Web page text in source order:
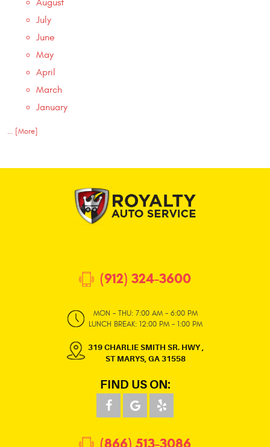
August
July
June
May
April
March
January
... [More]
(912) 324-3600
MON - THU: 7:00 AM - 6:00 PM
LUNCH BREAK: 12:00 PM - 1:00 PM
319 CHARLIE SMITH SR. HWY,
ST MARYS, GA 31558
FIND US ON:
(866) 513-3086